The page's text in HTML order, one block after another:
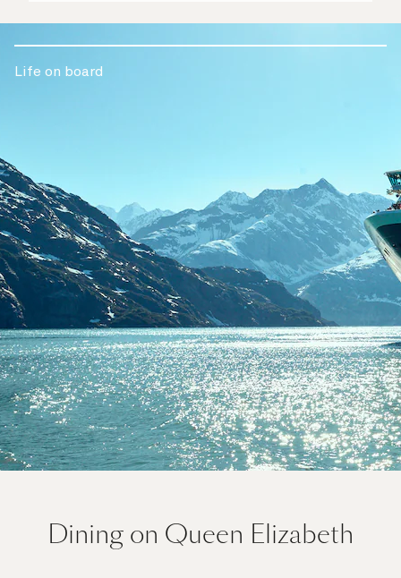
Life on board
Join us on Queen Elizabeth and immerse yourself in
Dining on Queen Elizabeth